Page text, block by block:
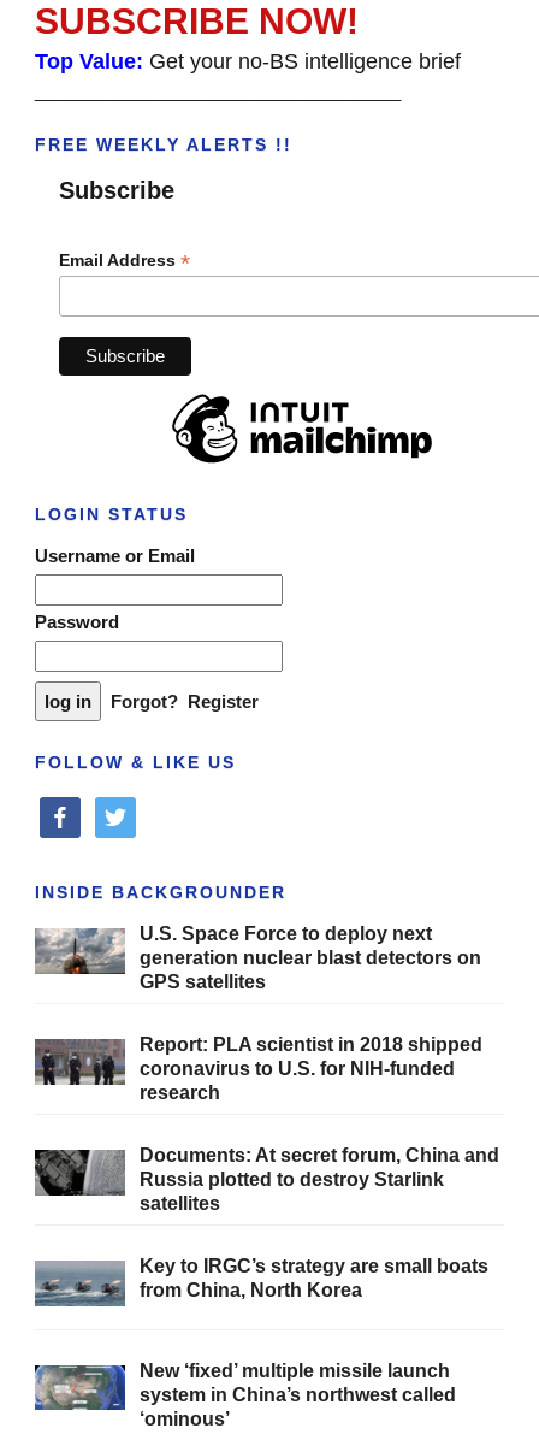
SUBSCRIBE NOW!
Top Value: Get your no-BS intelligence brief
FREE WEEKLY ALERTS !!
Subscribe
Email Address *
LOGIN STATUS
Username or Email
Password
Forgot? Register
FOLLOW & LIKE US
facebooktwitter
INSIDE BACKGROUNDER
U.S. Space Force to deploy next
generation nuclear blast detectors on
GPS satellites
Report: PLA scientist in 2018 shipped
coronavirus to U.S. for NIH-funded
research
Documents: At secret forum, China and
Russia plotted to destroy Starlink
satellites
Key to IRGC’s strategy are small boats
from China, North Korea
New ‘fixed’ multiple missile launch
system in China’s northwest called
‘ominous’